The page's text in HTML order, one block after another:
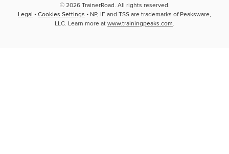
© 2026 TrainerRoad. All rights reserved.
Legal •Cookies Settings • NP, IF and TSS are trademarks of Peaksware,
LLC. Learn more atwww.trainingpeaks.com.